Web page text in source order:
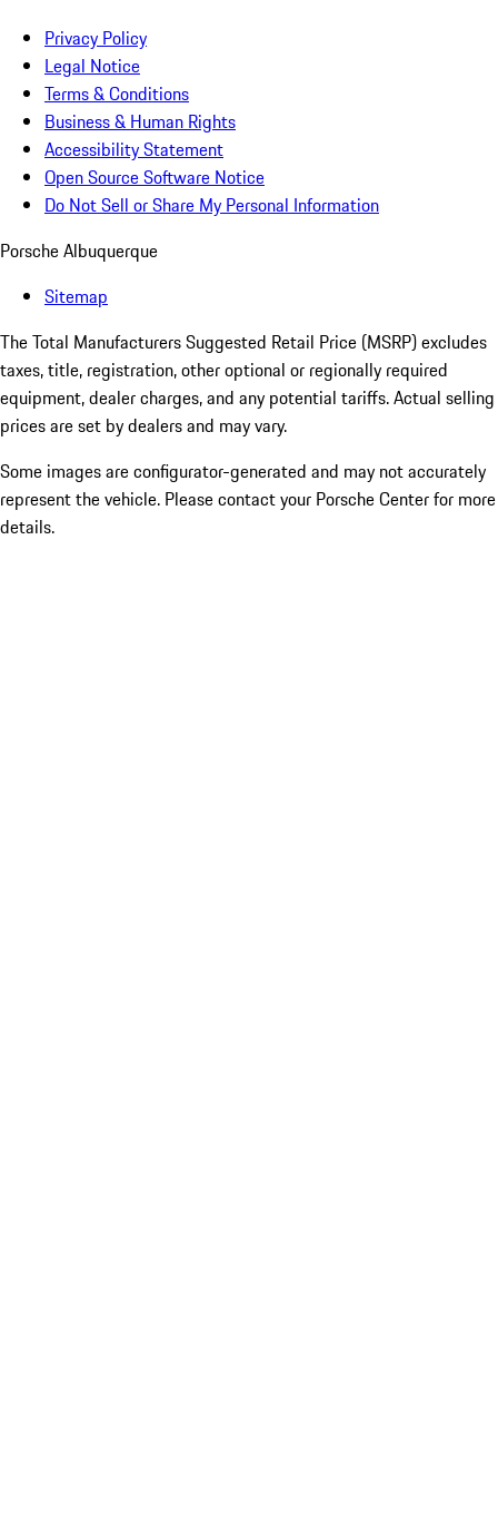
Privacy Policy
Legal Notice
Terms & Conditions
Business & Human Rights
Accessibility Statement
Open Source Software Notice
Do Not Sell or Share My Personal Information
Porsche Albuquerque
Sitemap
The Total Manufacturers Suggested Retail Price (MSRP) excludes
taxes, title, registration, other optional or regionally required
equipment, dealer charges, and any potential tariffs. Actual selling
prices are set by dealers and may vary.
Some images are configurator-generated and may not accurately
represent the vehicle. Please contact your Porsche Center for more
details.